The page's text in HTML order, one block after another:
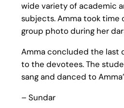
wide variety of academic
subjects. Amma took time
group photo during her
Amma concluded the last
to the devotees. The
sang and danced to
– Sundar